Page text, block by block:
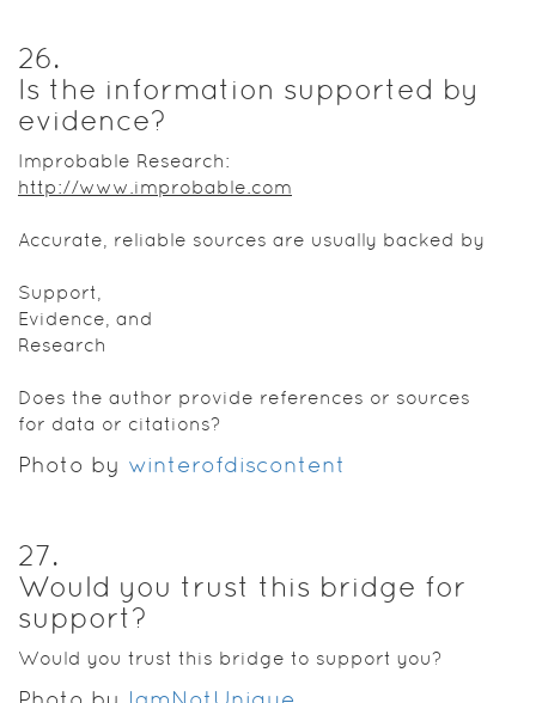
26.
Is the information supported by
evidence?
Improbable Research:
http://www.improbable.com
Accurate, reliable sources are usually backed by
Support,
Evidence, and
Research
Does the author provide references or sources
for data or citations?
Photo by winterofdiscontent
27.
Would you trust this bridge for
support?
Would you trust this bridge to support you?